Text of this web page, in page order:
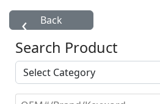
Search Product